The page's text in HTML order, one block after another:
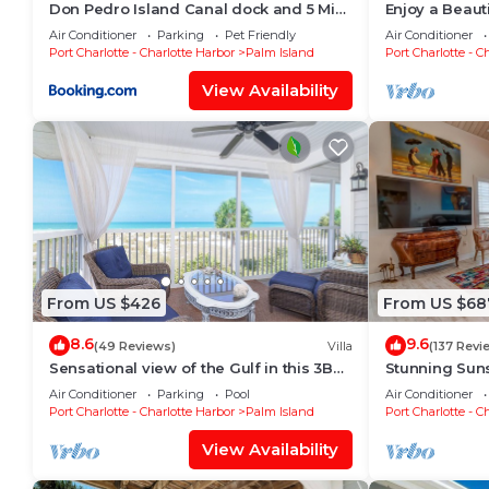
Don Pedro Island Canal dock and 5 Min
to Beach
Air Conditioner Parking
Pet Friendly
Port Charlotte - Charlotte Harbor
Palm Island
View Availability
Enjoy a
Screened
Air Conditioner
Port Charlotte -
From US $426
8.6(49 Reviews) Villa
Sensational view of the Gulf in this 3BR
villa C2124B
Air Conditioner Parking
Pool
Port Charlotte - Charlotte Harbor
Palm Island
View Availability
From US
9.6(137
Stunning
and newly
Air Conditioner
Port Charlotte -